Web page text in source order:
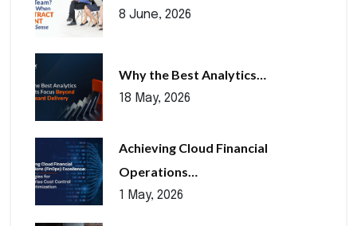
8 June, 2026
Why the Best Analytics…
18 May, 2026
Achieving Cloud Financial
Operations…
1 May, 2026